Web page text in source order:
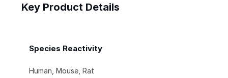
Key Product Details
Species Reactivity
Human, Mouse, Rat